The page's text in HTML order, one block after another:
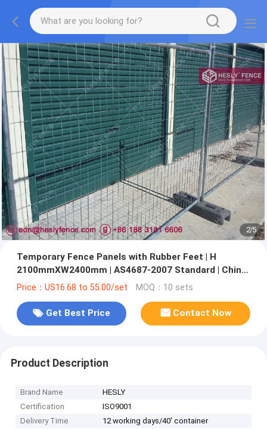
2/5
Temporary Fence Panels with Rubber Feet | H
2100mmXW2400mm | AS4687-2007 Standard | China
Supplier
Price：US16.68 to 55.00/set MOQ：10 sets
Get Best Price Contact Now
Product Description
Brand Name
HESLY
Certification
ISO9001
Delivery Time
12 working days/40' container